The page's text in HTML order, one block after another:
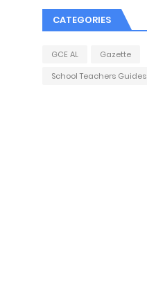
CATEGORIES
GCE AL
Gazette
School Teachers Guides